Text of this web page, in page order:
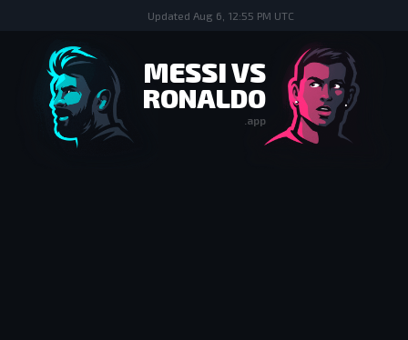
MESSI VS
RONALDO
.app
Updated Aug 6, 12:55 PM UTC